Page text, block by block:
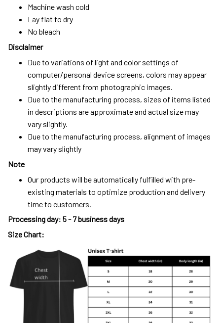
Machine wash cold
Lay flat to dry
No bleach
Disclaimer
Due to variations of light and color settings of
computer/personal device screens, colors may appear
slightly different from photographic images.
Due to the manufacturing process, sizes of items listed
in descriptions are approximate and actual size may
vary slightly.
Due to the manufacturing process, alignment of images
may vary slightly
Note
Our products will be automatically fulfilled with pre-
existing materials to optimize production and delivery
time to customers.
Processing day: 5 - 7 business days
Size Chart: